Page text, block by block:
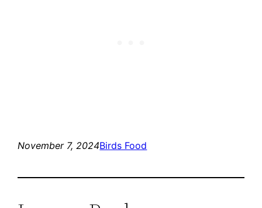
November 7, 2024Birds Food